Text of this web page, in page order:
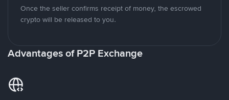
Once the seller confirms receipt of money, the escrowed
crypto will be released to you.
Advantages of P2P Exchange